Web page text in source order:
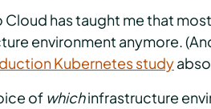
has taught me that
environment anymore.
Kubernetes study
of whichinfrastructure